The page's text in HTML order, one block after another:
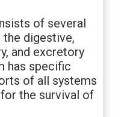
of several
the digestive,
and excretory
has specific
of all systems
the survival of